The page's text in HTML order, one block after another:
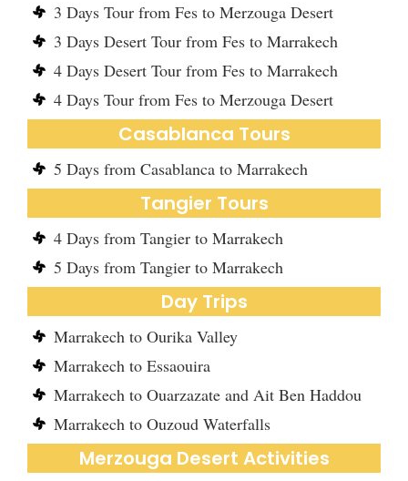
3 Days Tour from Fes to Merzouga Desert
3 Days Desert Tour from Fes to Marrakech
4 Days Desert Tour from Fes to Marrakech
4 Days Tour from Fes to Merzouga Desert
Casablanca Tours
5 Days from Casablanca to Marrakech
Tangier Tours
4 Days from Tangier to Marrakech
5 Days from Tangier to Marrakech
Day Trips
Marrakech to Ourika Valley
Marrakech to Essaouira
Marrakech to Ouarzazate and Ait Ben Haddou
Marrakech to Ouzoud Waterfalls
Merzouga Desert Activities